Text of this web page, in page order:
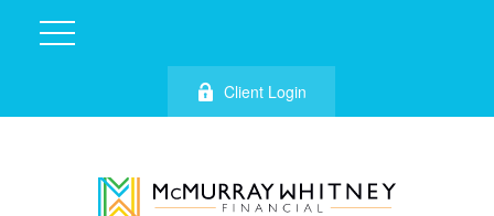
Client Login